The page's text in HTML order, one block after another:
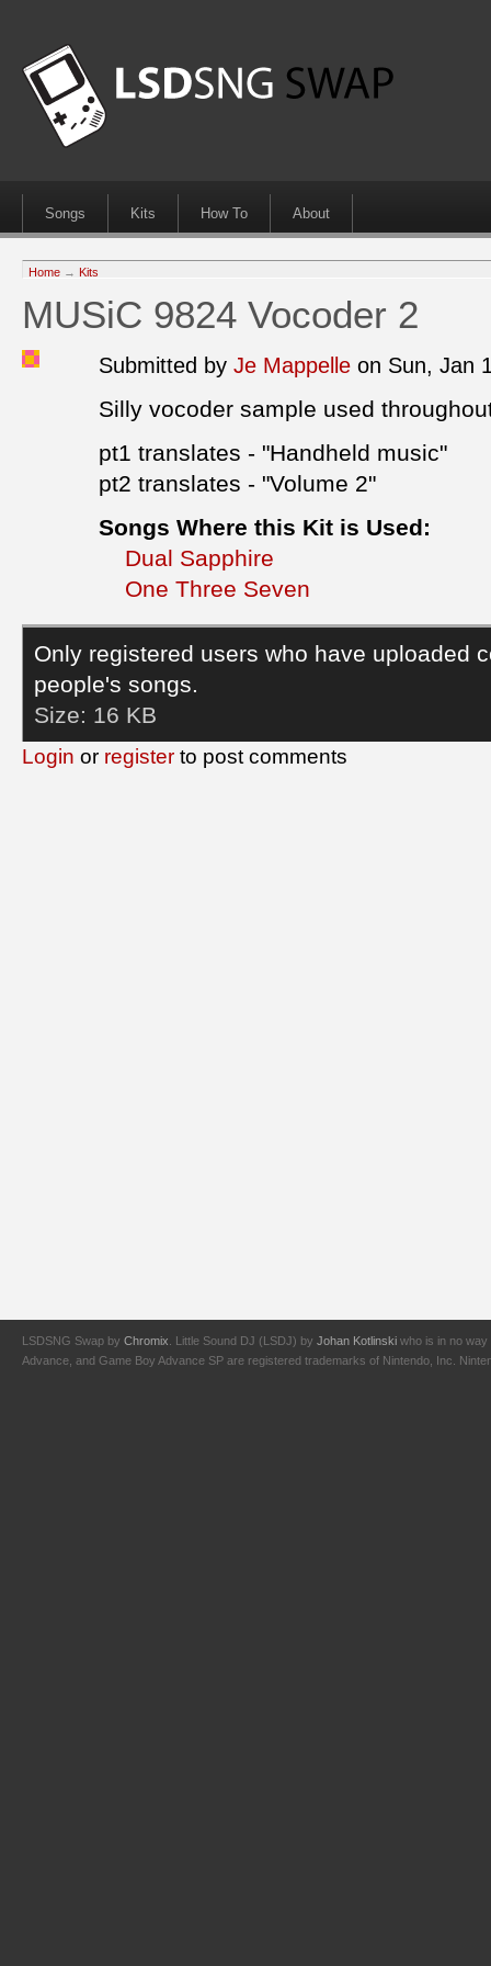
Songs Kits How To About
Home → Kits
MUSiC 9824 Vocoder 2
Submitted by Je Mappelle on Sun, Jan
Silly vocoder sample used
pt1 translates - "Handheld music"
pt2 translates - "Volume 2"
Songs Where this Kit is Used:
Dual Sapphire
One Three Seven
Only registered users who have uploaded
people's songs.
Size: 16 KB
Login or register to post comments
LSDSNG Swap by Chromix . Little Sound DJ (LSDJ) by Johan Kotlinski who is in no way
Advance, and Game Boy Advance SP are registered trademarks of Nintendo, Inc.